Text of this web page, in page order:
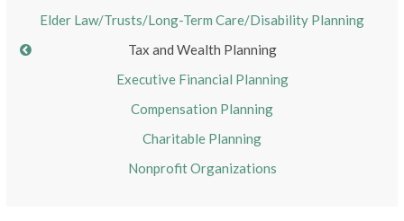
Elder Law/Trusts/Long-Term Care/Disability Planning
Tax and Wealth Planning
Executive Financial Planning
Compensation Planning
Charitable Planning
Nonprofit Organizations